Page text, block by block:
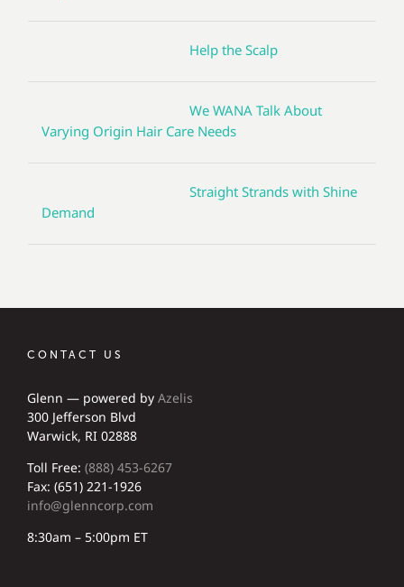
Help the Scalp
We WANA Talk About
Varying Origin Hair Care Needs
Straight Strands with Shine
Demand
CONTACT US
Glenn — powered by Azelis
300 Jefferson Blvd
Warwick, RI 02888
Toll Free: (888) 453-6267
Fax: (651) 221-1926
info@glenncorp.com
8:30am – 5:00pm ET